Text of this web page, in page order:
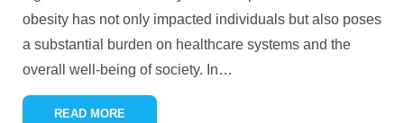
obesity has not only impacted individuals but also poses
a substantial burden on healthcare systems and the
overall well-being of society. In…
READ MORE